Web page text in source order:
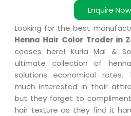
Enquire Now
Looking for the best
Henna Hair Color Trader in
ceases here! Kuria Mal &
ultimate collection of
solutions economical rates.
much interested in their
but they forget to
hair texture as they find it